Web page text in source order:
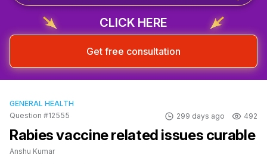
CLICK HERE
Get free consultation
GENERAL HEALTH
Question #12555
299 days ago 492
Rabies vaccine related issues curable
Anshu Kumar